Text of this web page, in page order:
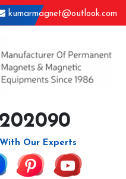
kumarmagnet@outlook.com
Our Experts